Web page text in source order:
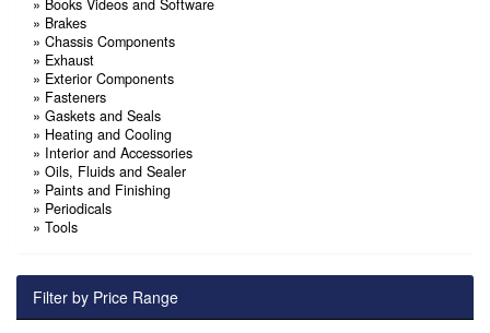
» Books Videos and Software
» Brakes
» Chassis Components
» Exhaust
» Exterior Components
» Fasteners
» Gaskets and Seals
» Heating and Cooling
» Interior and Accessories
» Oils, Fluids and Sealer
» Paints and Finishing
» Periodicals
» Tools
Filter by Price Range